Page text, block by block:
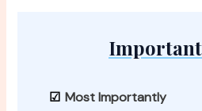
Most Importantly